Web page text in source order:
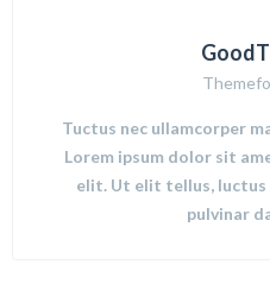
Tuctus nec ullamcorper
Lorem ipsum dolor sit
elit. Ut elit tellus,
pulvinar